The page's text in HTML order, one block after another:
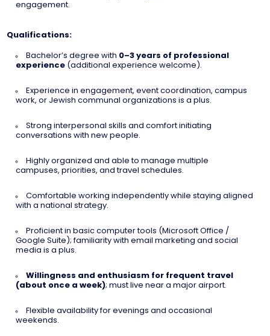
engagement.
Qualifications:
Bachelor’s degree with 0–3 years of professional
experience (additional experience welcome).
Experience in engagement, event coordination, campus
work, or Jewish communal organizations is a plus.
Strong interpersonal skills and comfort initiating
conversations with new people.
Highly organized and able to manage multiple
campuses, priorities, and travel schedules.
Comfortable working independently while staying aligned
with a national strategy.
Proficient in basic computer tools (Microsoft Office /
Google Suite); familiarity with email marketing and social
media is a plus.
Willingness and enthusiasm for frequent travel
(about once a week); must live near a major airport.
Flexible availability for evenings and occasional
weekends.